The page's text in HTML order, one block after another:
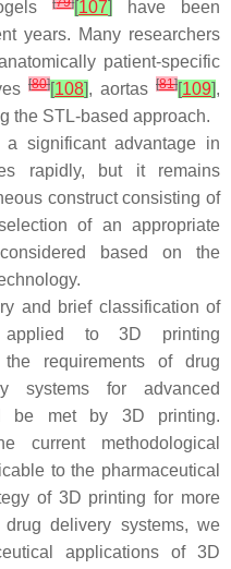
[107]
have been
years. Many researchers
patient-specific
[80][108], aortas [81][109],
the STL-based approach.
significant advantage in
rapidly, but it remains
construct consisting of
of an appropriate
based on the
and brief classification of
applied to 3D printing
requirements of drug
systems for advanced
be met by 3D printing.
current methodological
to the pharmaceutical
of 3D printing for more
delivery systems, we
applications of 3D